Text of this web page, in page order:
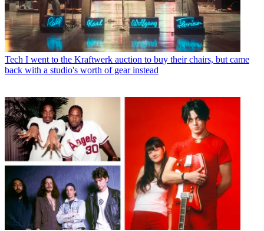
Tech I went to the Kraftwerk auction to buy their chairs, but came
back with a studio's worth of gear instead